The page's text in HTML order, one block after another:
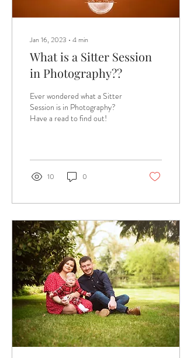
Jan 16, 2023 ∙ 4 min
What is a Sitter Session
in Photography??
Ever wondered what a Sitter
Session is in Photography?
Have a read to find out!
10 0